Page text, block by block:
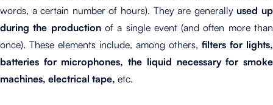
words, a certain number of hours). They are generally used up
during the production of a single event (and often more than
once). These elements include, among others, filters for lights,
batteries for microphones, the liquid necessary for smoke
machines, electrical tape, etc.